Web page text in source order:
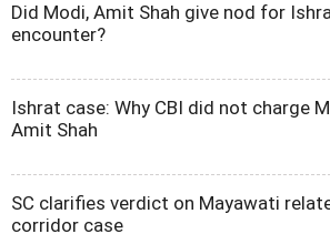
Did Modi, Amit Shah give nod for
encounter?
Ishrat case: Why CBI did not charge
Amit Shah
SC clarifies verdict on Mayawati
corridor case